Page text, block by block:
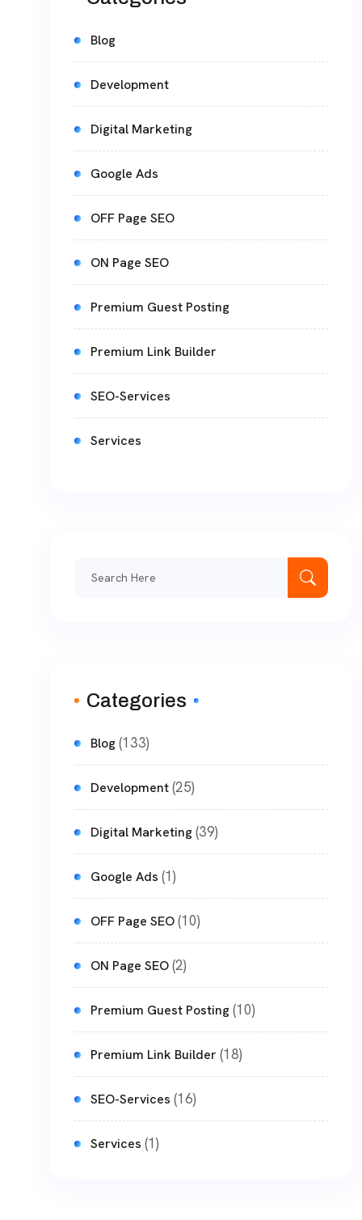
Blog
Development
Digital Marketing
Google Ads
OFF Page SEO
ON Page SEO
Premium Guest Posting
Premium Link Builder
SEO-Services
Services
Categories
Blog(133)
Development(25)
Digital Marketing(39)
Google Ads (1)
OFF Page SEO(10)
ON Page SEO(2)
Premium Guest Posting(10)
Premium Link Builder (18)
SEO-Services (16)
Services (1)